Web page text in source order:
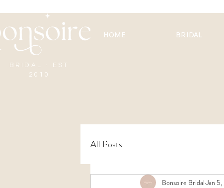
HOME BRIDAL
BRIDAL - EST
2010
All Posts
Bonsoire Bridal Jan